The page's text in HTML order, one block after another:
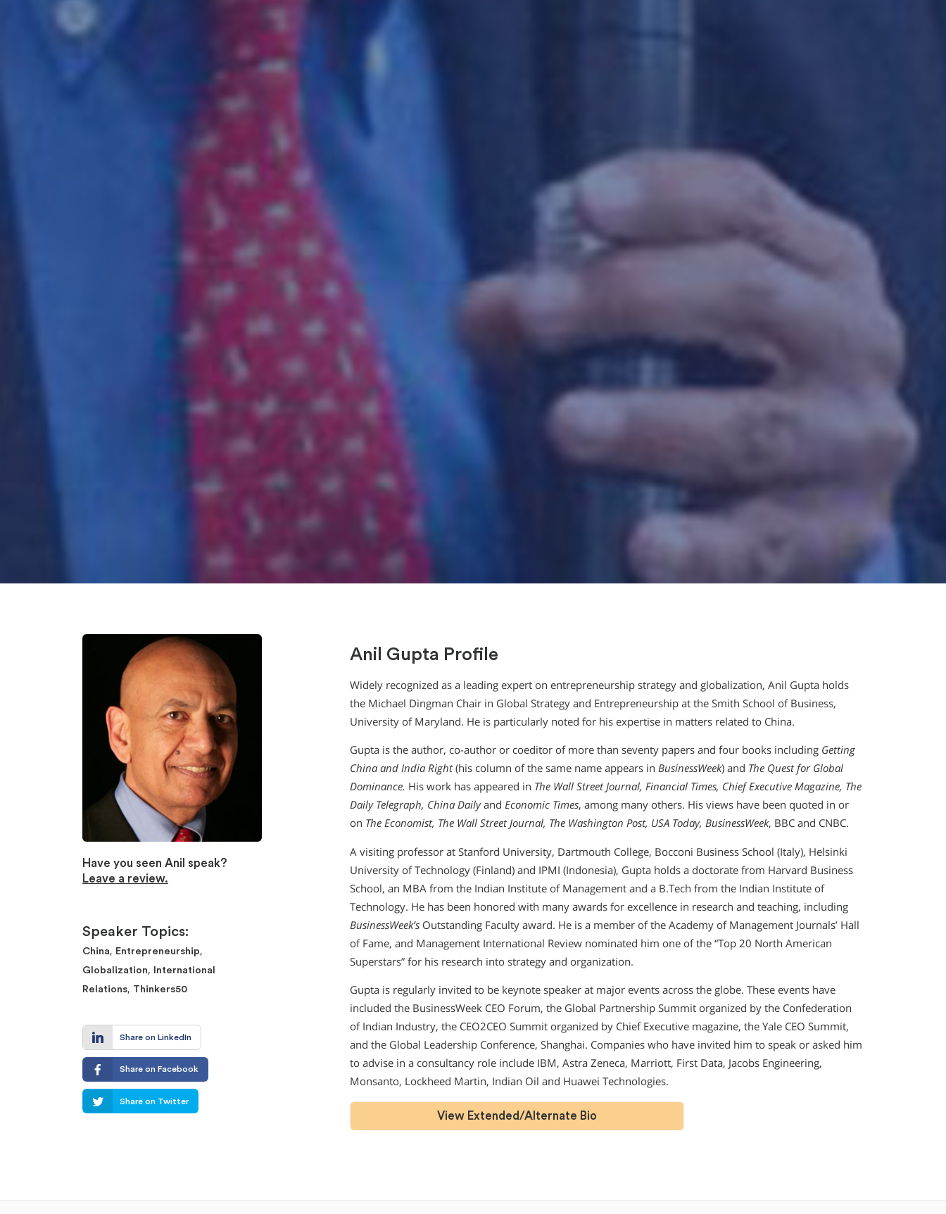
Have you seen Anil speak?
Leave a review.
Speaker Topics:
China, Entrepreneurship,
Globalization,
International
Relations, Thinkers50
Share on LinkedIn
Share on Facebook
Share on Twitter
Anil Gupta Profile
Widely recognized as a leading expert on entrepreneurship strategy and globalization, Anil Gupta holds
the Michael Dingman Chair in Global Strategy and Entrepreneurship at the Smith School of Business,
University of Maryland. He is particularly noted for his expertise in matters related to China.
Gupta is the author, co-author or coeditor of more than seventy papers and four books including Getting
China and India Right(his column of the same name appears in BusinessWeek) and The Quest for Global
Dominance. His work has appeared in The Wall Street Journal, Financial Times, Chief Executive Magazine, The
Daily Telegraph, China Dailyand Economic Times, among many others. His views have been quoted in or
on The Economist, The Wall Street Journal, The Washington Post, USA Today, BusinessWeek, BBC and CNBC.
A visiting professor at Stanford University, Dartmouth College, Bocconi Business School (Italy), Helsinki
University of Technology (Finland) and IPMI (Indonesia), Gupta holds a doctorate from Harvard Business
School, an MBA from the Indian Institute of Management and a B.Tech from the Indian Institute of
Technology. He has been honored with many awards for excellence in research and teaching, including
BusinessWeek’s Outstanding Faculty award. He is a member of the Academy of Management Journals’ Hall
of Fame, and Management International Review nominated him one of the “Top 20 North American
Superstars” for his research into strategy and organization.
Gupta is regularly invited to be keynote speaker at major events across the globe. These events have
included the BusinessWeek CEO Forum, the Global Partnership Summit organized by the Confederation
of Indian Industry, the CEO2CEO Summit organized by Chief Executive magazine, the Yale CEO Summit,
and the Global Leadership Conference, Shanghai. Companies who have invited him to speak or asked him
to advise in a consultancy role include IBM, Astra Zeneca, Marriott, First Data, Jacobs Engineering,
Monsanto, Lockheed Martin, Indian Oil and Huawei Technologies.
View Extended/Alternate Bio